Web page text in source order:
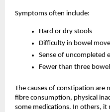
Symptoms often include:
Hard or dry stools
Difficulty in bowel
Sense of uncompleted
Fewer than three
The causes of constipation are
fibre consumption, physical
some medications. In others, it